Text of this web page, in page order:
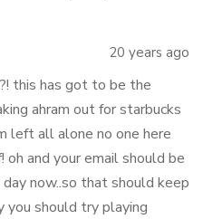
20 years ago
this has got to be the
ahram out for starbucks
left all alone no one here
oh and your email should be
now..so that should keep
you should try playing